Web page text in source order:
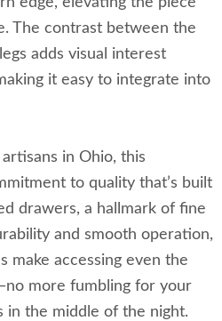
The contrast between the
adds visual interest
it easy to integrate into
in Ohio, this
to quality that’s built
drawers, a hallmark of fine
and smooth operation,
make accessing even the
more fumbling for your
in the middle of the night.